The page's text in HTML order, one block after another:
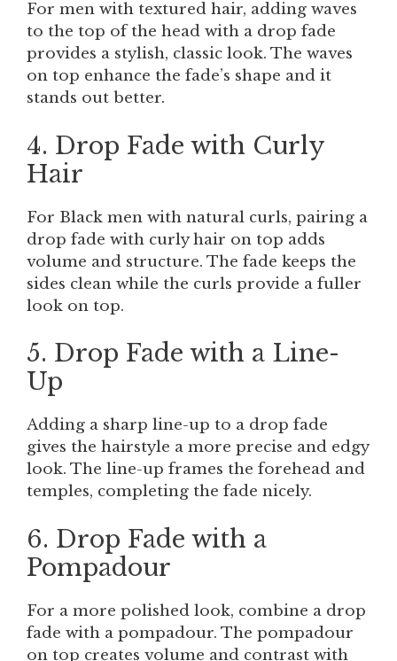
For men with textured hair, adding waves
to the top of the head with a drop fade
provides a stylish, classic look. The waves
on top enhance the fade’s shape and it
stands out better.
4. Drop Fade with Curly
Hair
For Black men with natural curls, pairing a
drop fade with curly hair on top adds
volume and structure. The fade keeps the
sides clean while the curls provide a fuller
look on top.
5. Drop Fade with a Line-
Up
Adding a sharp line-up to a drop fade
gives the hairstyle a more precise and edgy
look. The line-up frames the forehead and
temples, completing the fade nicely.
6. Drop Fade with a
Pompadour
For a more polished look, combine a drop
fade with a pompadour. The pompadour
on top creates volume and contrast with